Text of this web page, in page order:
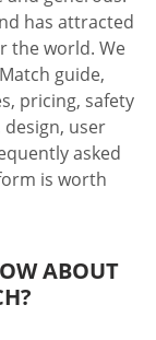
has attracted
the world. We
guide,
pricing, safety
user
asked
is worth
ABOUT